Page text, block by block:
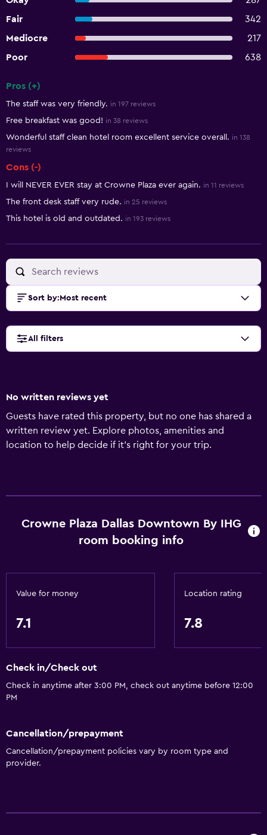
Fair
342
Mediocre
217
Poor
638
Pros (+)
The staff was very friendly. in 197 reviews
Free breakfast was good! in 38 reviews
Wonderful staff clean hotel room excellent service overall. in 138
reviews
Cons (-)
I will NEVER EVER stay at Crowne Plaza ever again. in 11 reviews
The front desk staff very rude. in 25 reviews
This hotel is old and outdated. in 193 reviews
Sort by: Most recent
All filters
No written reviews yet
Guests have rated this property, but no one has shared a
written review yet. Explore photos, amenities and
location to help decide if it's right for your trip.
Crowne Plaza Dallas Downtown By IHG
room booking info
Value for money
7.1
Location rating
7.8
Check in/Check out
Check in anytime after 3:00 PM, check out anytime before 12:00
PM
Cancellation/prepayment
Cancellation/prepayment policies vary by room type and
provider.